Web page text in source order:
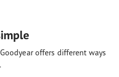
offers different ways